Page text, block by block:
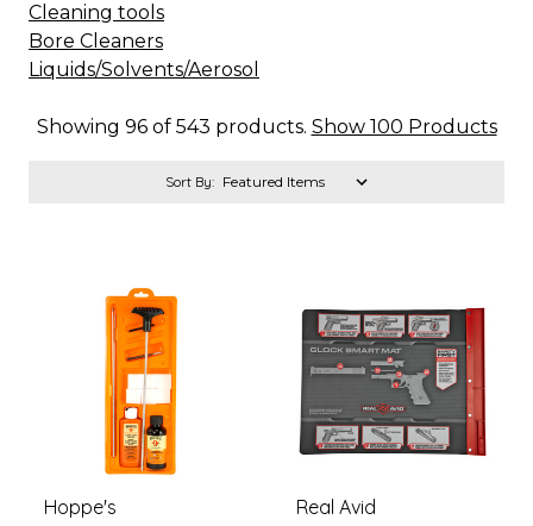
Cleaning tools
Bore Cleaners
Liquids/Solvents/Aerosol
Showing 96 of 543 products. Show 100 Products
Sort By:
Hoppe's Real Avid